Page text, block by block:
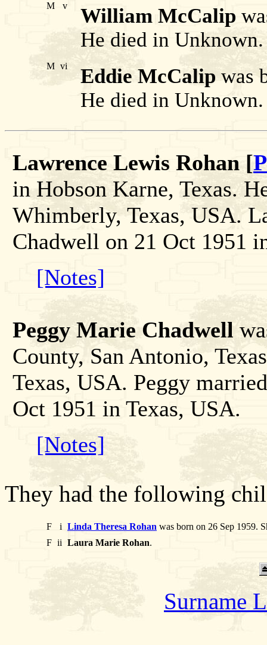
M v William McCalip
He died in Unknown.
M vi Eddie McCalip was
He died in Unknown.
Lawrence Lewis Rohan [
in Hobson Karne, Texas.
Whimberly, Texas, USA.
Chadwell on 21 Oct 1951
[Notes]
Peggy Marie Chadwell
County, San Antonio,
Texas, USA. Peggy
Oct 1951 in Texas, USA.
[Notes]
They had the following
F i Linda Theresa Rohan was born on 26 Sep 1959.
F ii Laura Marie Rohan.
Surname